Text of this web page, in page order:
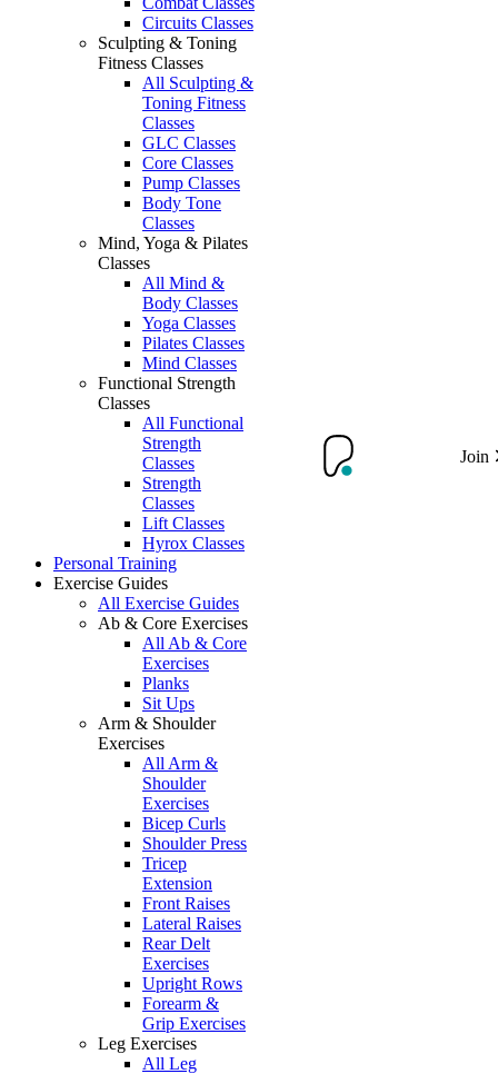
Circuits Classes
Sculpting & Toning
Fitness Classes
All Sculpting &
Toning Fitness
Classes
GLC Classes
Core Classes
Pump Classes
Body Tone
Classes
Mind, Yoga & Pilates
Classes
All Mind &
Body Classes
Yoga Classes
Pilates Classes
Mind Classes
Functional Strength
Classes
All Functional
Strength
Classes
Strength
Classes
Lift Classes
Hyrox Classes
Personal Training
Exercise Guides
All Exercise Guides
Ab & Core Exercises
All Ab & Core
Exercises
Planks
Sit Ups
Arm & Shoulder
Exercises
All Arm &
Shoulder
Exercises
Bicep Curls
Shoulder Press
Tricep
Extension
Front Raises
Lateral Raises
Rear Delt
Exercises
Upright Rows
Forearm &
Grip Exercises
Leg Exercises
All Leg
Join